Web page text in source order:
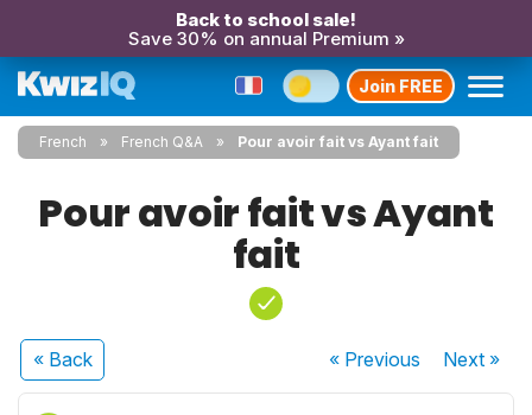
Back to school sale!
Save 30% on annual Premium »
Join FREE
French French Q&A Pour avoir fait vs Ayant fait
Pour avoir fait vs Ayant
fait
« Back « Previous Next»